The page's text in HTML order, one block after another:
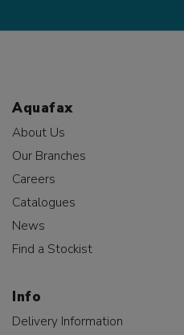
Aquafax
About Us
Our Branches
Careers
Catalogues
News
Find a Stockist
Info
Delivery Information